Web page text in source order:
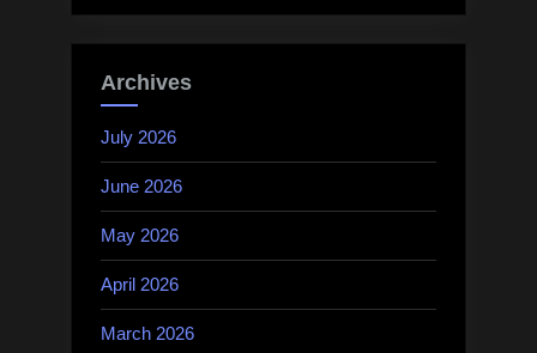
Archives
July 2026
June 2026
May 2026
April 2026
March 2026